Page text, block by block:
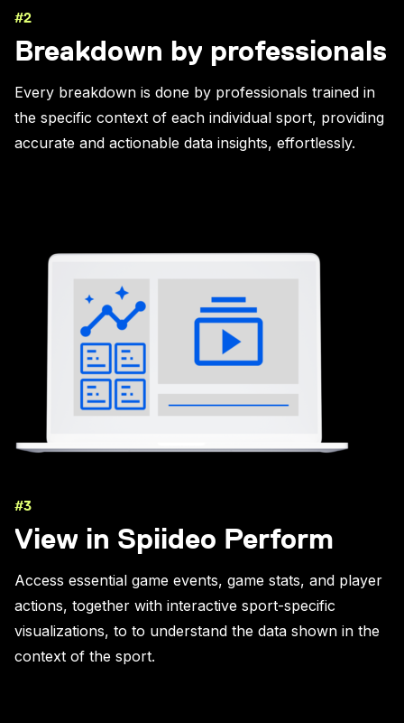
#2
Breakdown by professionals
Every breakdown is done by professionals trained in
the specific context of each individual sport, providing
accurate and actionable data insights, effortlessly.
#3
View in Spiideo Perform
Access essential game events, game stats, and player
actions, together with interactive sport-specific
visualizations, to to understand the data shown in the
context of the sport.